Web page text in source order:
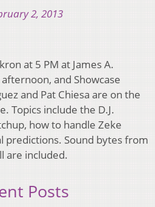
2, 2013
at 5 PM at James A.
and Showcase
and Pat Chiesa are on the
Topics include the D.J.
how to handle Zeke
predictions. Sound bytes from
are included.
Posts